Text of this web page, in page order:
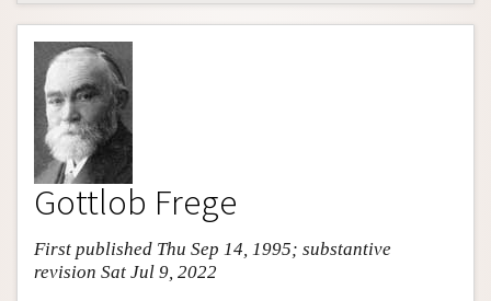
Entry Contents
Bibliography
Academic Tools
Friends PDF Preview
Author and Citation Info
Gottlob Frege
First published Thu Sep 14, 1995; substantive
revision Sat Jul 9, 2022